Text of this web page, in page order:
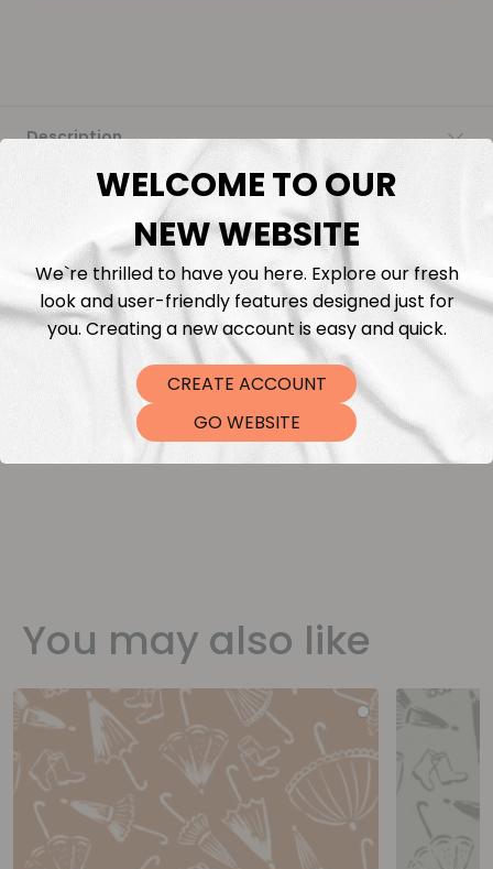
Description
Fabric Length & Cutting
Washing instructions
Shipping
DTF Transfers
You may also like
WELCOME TO OUR
NEW WEBSITE
We`re thrilled to have you here. Explore our fresh
look and user-friendly features designed just for
you. Creating a new account is easy and quick.
CREATE ACCOUNT
GO WEBSITE